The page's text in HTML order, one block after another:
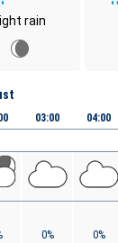
rain
03:00
0%
04:00
0%